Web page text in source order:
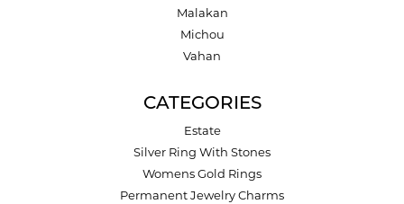
Malakan
Michou
Vahan
CATEGORIES
Estate
Silver Ring With Stones
Womens Gold Rings
Permanent Jewelry Charms